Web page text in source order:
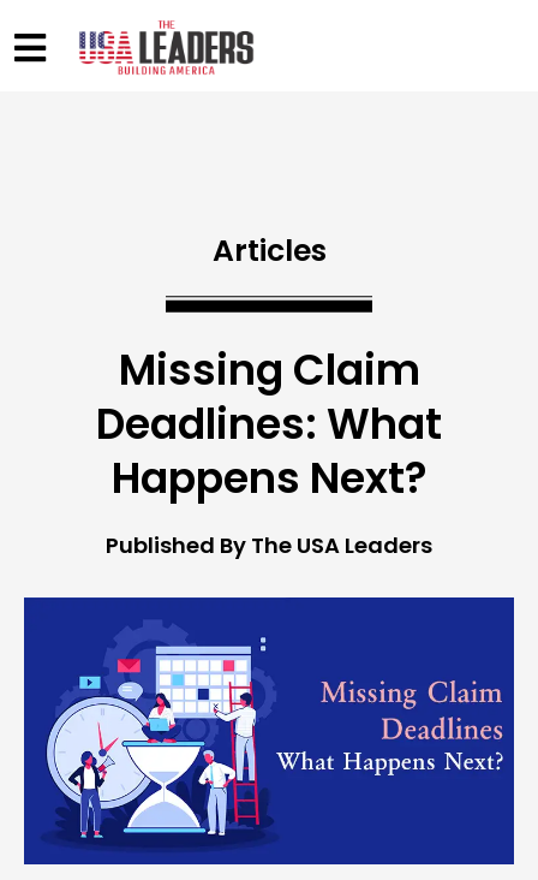
Articles
Missing Claim
Deadlines: What
Happens Next?
Published By The USA Leaders